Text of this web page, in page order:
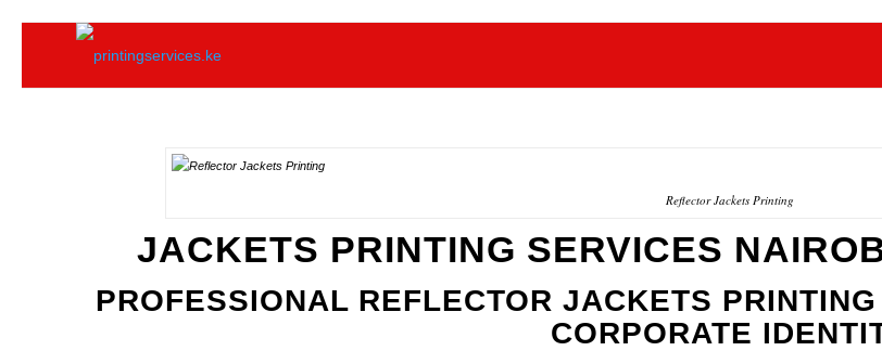
Reflector Jackets Printing
JACKETS PRINTING SERVICES
PROFESSIONAL REFLECTOR JACKETS
CORPORATE